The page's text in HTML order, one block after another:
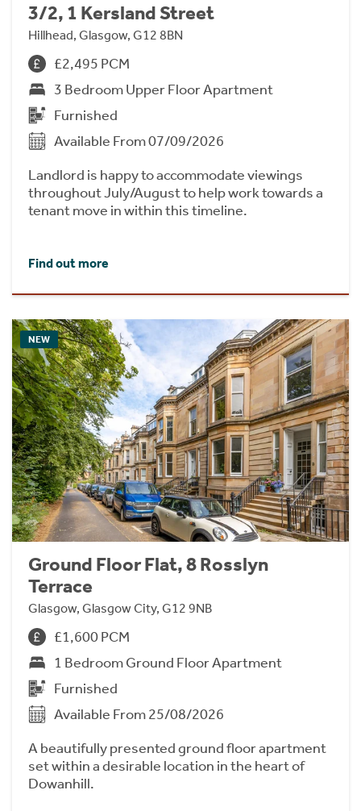
3/2, 1 Kersland Street
Hillhead, Glasgow, G12 8BN
£2,495 PCM
3 Bedroom Upper Floor Apartment
Furnished
Available From 07/09/2026
Landlord is happy to accommodate viewings
throughout July/August to help work towards a
tenant move in within this timeline.
Find out more
NEW
Ground Floor Flat, 8 Rosslyn
Terrace
Glasgow, Glasgow City, G12 9NB
£1,600 PCM
1 Bedroom Ground Floor Apartment
Furnished
Available From 25/08/2026
A beautifully presented ground floor apartment
set within a desirable location in the heart of
Dowanhill.